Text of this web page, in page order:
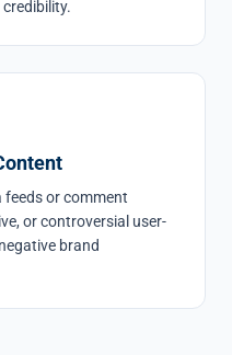
feeds or comment
or controversial user-
brand